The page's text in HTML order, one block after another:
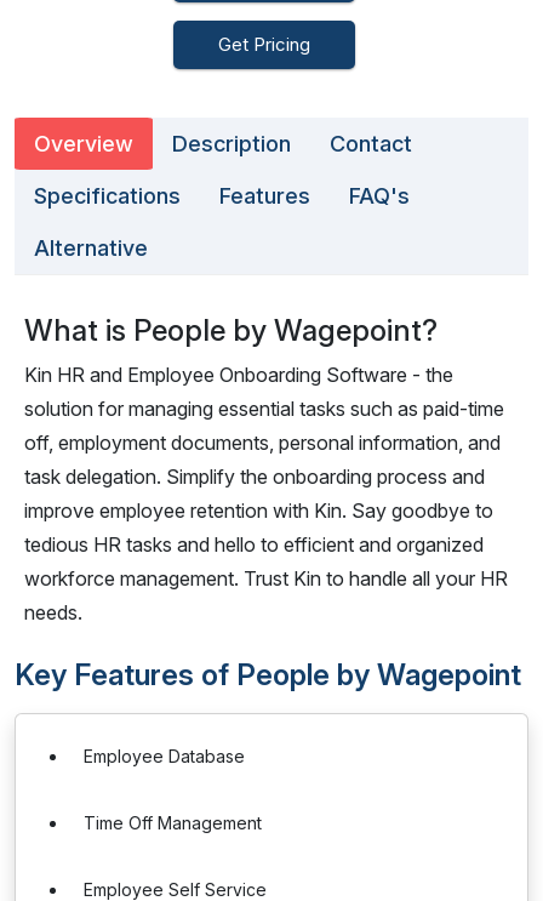
Get Pricing
Overview Description Contact
Specifications Features FAQ's
Alternative
What is People by Wagepoint?
Kin HR and Employee Onboarding Software - the
solution for managing essential tasks such as paid-time
off, employment documents, personal information, and
task delegation. Simplify the onboarding process and
improve employee retention with Kin. Say goodbye to
tedious HR tasks and hello to efficient and organized
workforce management. Trust Kin to handle all your HR
needs.
Key Features of People by Wagepoint
Employee Database
Time Off Management
Employee Self Service